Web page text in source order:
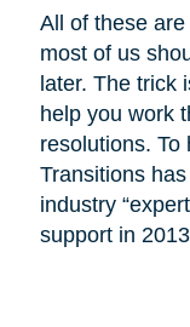
All of these
most of us
later. The trick
help you work
resolutions. To
Transitions
industry
support in